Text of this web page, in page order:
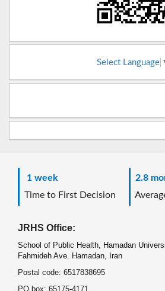
Select Language
1 week
Time to First Decision
2.8
JRHS Office:
School of Public Health, Hamadan
Fahmideh Ave. Hamadan, Iran
Postal code: 6517838695
PO box: 65175-4171